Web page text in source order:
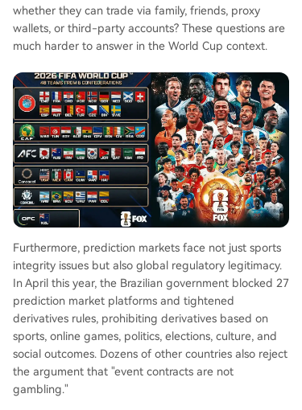
whether they can trade via family, friends, proxy
wallets, or third-party accounts? These questions are
much harder to answer in the World Cup context.
Furthermore, prediction markets face not just sports
integrity issues but also global regulatory legitimacy.
In April this year, the Brazilian government blocked 27
prediction market platforms and tightened
derivatives rules, prohibiting derivatives based on
sports, online games, politics, elections, culture, and
social outcomes. Dozens of other countries also reject
the argument that "event contracts are not
gambling."